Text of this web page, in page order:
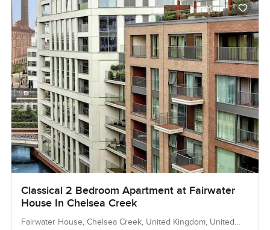
Classical 2 Bedroom Apartment at Fairwater
House In Chelsea Creek
Fairwater House, Chelsea Creek, United Kingdom, United